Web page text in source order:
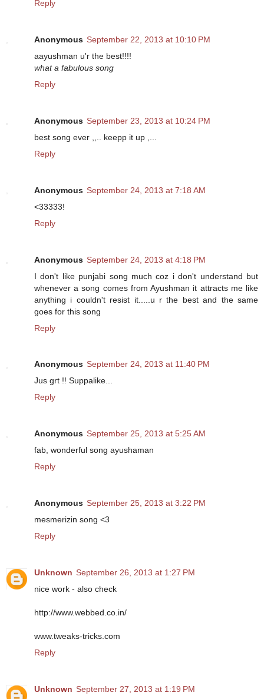
Reply
Anonymous September 22, 2013 at 10:10 PM
aayushman u'r the best!!!!
what a fabulous song
Reply
Anonymous September 23, 2013 at 10:24 PM
best song ever ,,.. keepp it up ,...
Reply
Anonymous September 24, 2013 at 7:18 AM
<33333!
Reply
Anonymous September 24, 2013 at 4:18 PM
I don't like punjabi song much coz i don't understand but
whenever a song comes from Ayushman it attracts me like
anything i couldn't resist it.....u r the best and the same
goes for this song
Reply
Anonymous September 24, 2013 at 11:40 PM
Jus grt !! Suppalike...
Reply
Anonymous September 25, 2013 at 5:25 AM
fab, wonderful song ayushaman
Reply
Anonymous September 25, 2013 at 3:22 PM
mesmerizin song <3
Reply
Unknown September 26, 2013 at 1:27 PM
nice work - also check
http://www.webbed.co.in/
www.tweaks-tricks.com
Reply
Unknown September 27, 2013 at 1:19 PM